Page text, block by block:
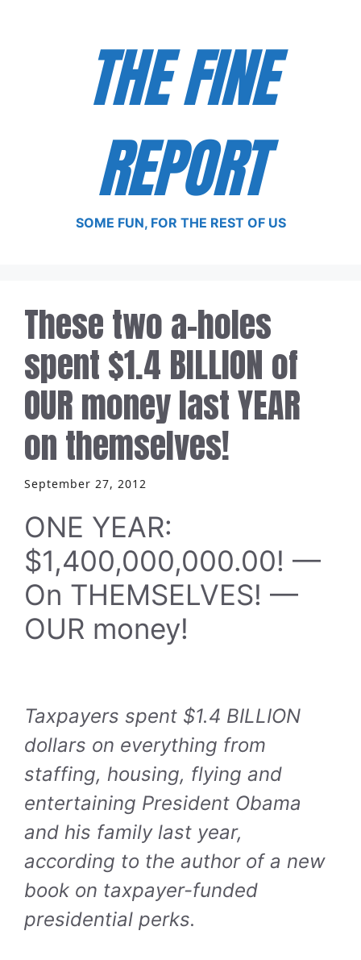
THE FINE
REPORT
SOME FUN, FOR THE REST OF US
These two a-holes
spent $1.4 BILLION of
OUR money last YEAR
on themselves!
September 27, 2012
ONE YEAR:
$1,400,000,000.00! —
On THEMSELVES! —
OUR money!
Taxpayers spent $1.4 BILLION
dollars on everything from
staffing, housing, flying and
entertaining President Obama
and his family last year,
according to the author of a new
book on taxpayer-funded
presidential perks.